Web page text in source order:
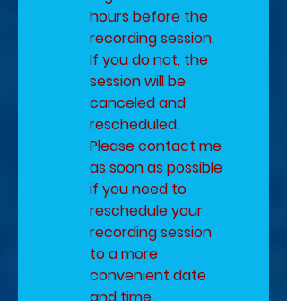
hours before the
recording session.
If you do not, the
session will be
canceled and
rescheduled.
Please contact me
as soon as possible
if you need to
reschedule your
recording session
to a more
convenient date
and time.